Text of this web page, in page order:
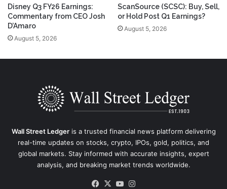
Disney Q3 FY26 Earnings:
Commentary from CEO Josh
D’Amaro
August 5, 2026
ScanSource (SCSC): Buy, Sell,
or Hold Post Q1 Earnings?
August 5, 2026
Wall Street Ledgeris a trusted financial news platform delivering
real-time updates on stocks, crypto, IPOs, gold, politics, and
global markets. Stay informed with accurate insights, expert
analysis, and breaking market trends worldwide.
Facebook
X YouTube